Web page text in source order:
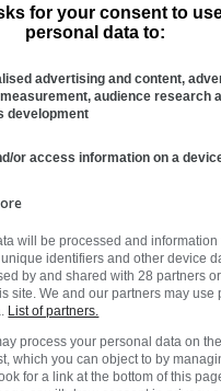
innovations,
the industry forward.
demonstrations by
, including Jonathan
Farzana Alvarado (Zana
Somdaka (Eziko
on Bath). Watch the nail-
SCASA Coffee
provoking seminars by
for your consent to
personal data to:
advertising and content,
audience research
development
or access information on a
will be processed and information
identifiers and other device
by and shared with 28 partners
site. We and our partners may use
List of partners.
process your personal data on
which you can object to by
for a link at the bottom of this